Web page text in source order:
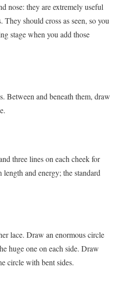
nose: they are extremely useful
should cross as seen, so you
stage when you add those
Between and beneath them, draw
three lines on each cheek for
and energy; the standard
lace. Draw an enormous circle
huge one on each side. Draw
circle with bent sides.